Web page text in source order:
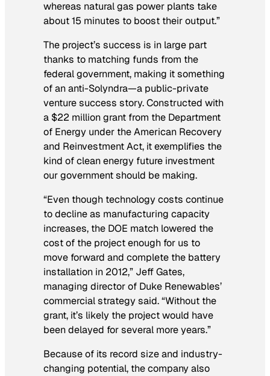
whereas natural gas power plants take
about 15 minutes to boost their output.”
The project’s success is in large part
thanks to matching funds from the
federal government, making it something
of an anti-Solyndra—a public-private
venture success story. Constructed with
a $22 million grant from the Department
of Energy under the American Recovery
and Reinvestment Act, it exemplifies the
kind of clean energy future investment
our government should be making.
“Even though technology costs continue
to decline as manufacturing capacity
increases, the DOE match lowered the
cost of the project enough for us to
move forward and complete the battery
installation in 2012,” Jeff Gates,
managing director of Duke Renewables’
commercial strategy said. “Without the
grant, it’s likely the project would have
been delayed for several more years.”
Because of its record size and industry-
changing potential, the company also